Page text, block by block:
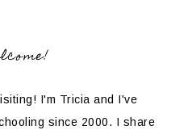
I'm Tricia and I've
since 2000. I share